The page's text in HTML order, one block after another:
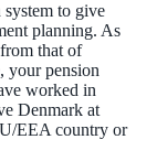
system to give
planning. As
that of
your pension
worked in
Denmark at
EEA country or